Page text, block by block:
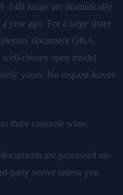
range are dramatically
year ago. For a large share
document Q&A,
chosen open model
yours. No request leaves
three concrete wins:
are processed on-
party server unless you